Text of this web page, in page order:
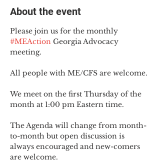
About the event
Please join us for the monthly
#MEAction Georgia Advocacy
meeting.
All people with ME/CFS are welcome.
We meet on the first Thursday of the
month at 1:00 pm Eastern time.
The Agenda will change from month-
to-month but open discussion is
always encouraged and new-comers
are welcome.